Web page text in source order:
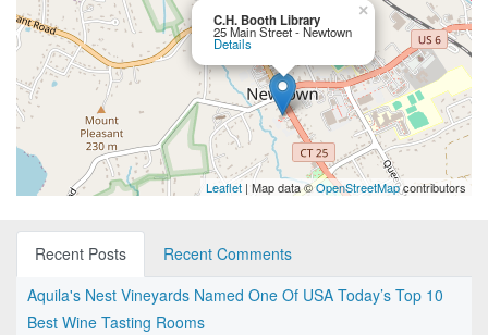
C.H. Booth Library
25 Main Street - Newtown
Details
×
Leaflet | Map data ©OpenStreetMapcontributors
Recent Posts
Recent Comments
Aquila's Nest Vineyards Named One Of USA Today’s Top 10
Best Wine Tasting Rooms